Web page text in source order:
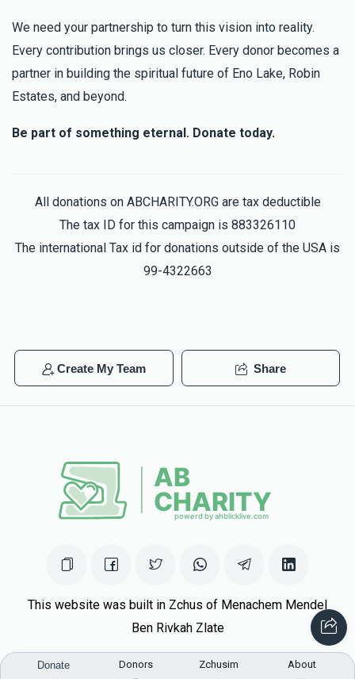
We need your partnership to turn this vision into reality.
Every contribution brings us closer. Every donor becomes a
partner in building the spiritual future of Eno Lake, Robin
Estates, and beyond.
Be part of something eternal. Donate today.
All donations on ABCHARITY.ORG are tax deductible
The tax ID for this campaign is 883326110
The international Tax id for donations outside of the USA is
99-4322663
Create My Team Share
This website was built in Zchus of Menachem Mendel
Ben Rivkah Zlate
Helpful Links
Donate Donors Zchusim About